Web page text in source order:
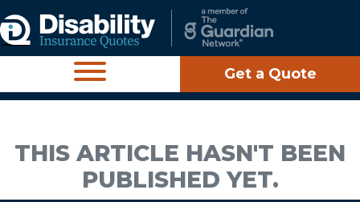
Get a Quote
THIS ARTICLE HASN'T BEEN
PUBLISHED YET.